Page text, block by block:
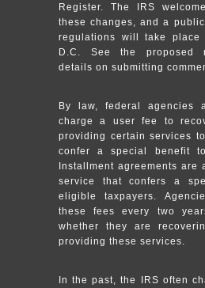
Register. The IRS
these changes, and a
regulations will take place
D.C. See the proposed
details on submitting
By law, federal agencies
charge a user fee to
providing certain services
confer a special benefit
Installment agreements are
service that confers a
eligible taxpayers.
these fees every two
whether they are
providing these services.
In the past, the IRS often